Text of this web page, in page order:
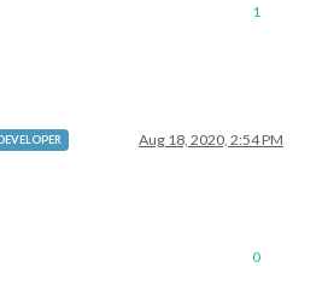
1
Aug 18, 2020, 2:54 PM
0